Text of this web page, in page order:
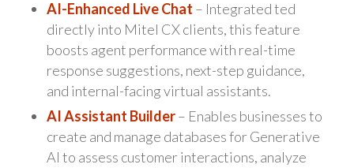
AI-Enhanced Live Chat – Integrated ted
directly into Mitel CX clients, this feature
boosts agent performance with real-time
response suggestions, next-step guidance,
and internal-facing virtual assistants.
AI Assistant Builder– Enables businesses to
create and manage databases for Generative
AI to assess customer interactions, analyze